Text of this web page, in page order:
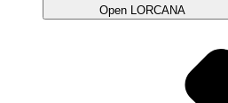
Open LORCANA